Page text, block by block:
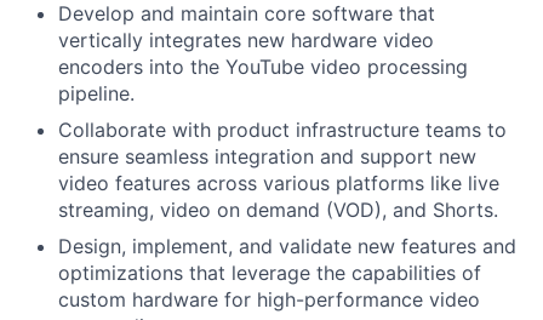
Develop and maintain core software that
vertically integrates new hardware video
encoders into the YouTube video processing
pipeline.
Collaborate with product infrastructure teams to
ensure seamless integration and support new
video features across various platforms like live
streaming, video on demand (VOD), and Shorts.
Design, implement, and validate new features and
optimizations that leverage the capabilities of
custom hardware for high-performance video